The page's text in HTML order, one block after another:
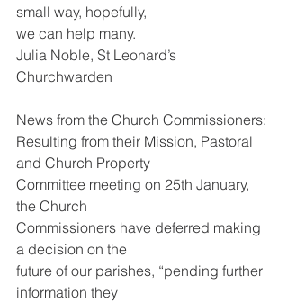
small way, hopefully,
we can help many.
Julia Noble, St Leonard’s
Churchwarden
News from the Church Commissioners:
Resulting from their Mission, Pastoral
and Church Property
Committee meeting on 25th January,
the Church
Commissioners have deferred making
a decision on the
future of our parishes, “pending further
information they